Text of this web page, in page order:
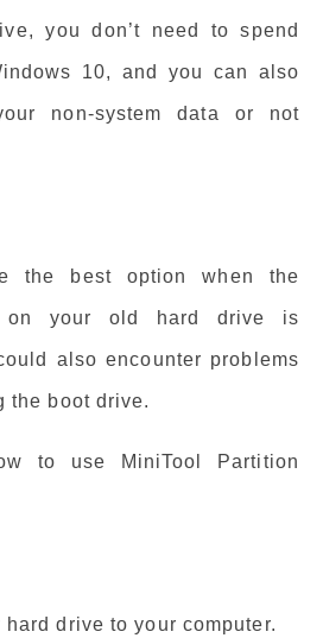
you don’t need to spend
10, and you can also
non-system data or not
the best option when the
on your old hard drive is
also encounter problems
the boot drive.
to use MiniTool Partition
drive to your computer.